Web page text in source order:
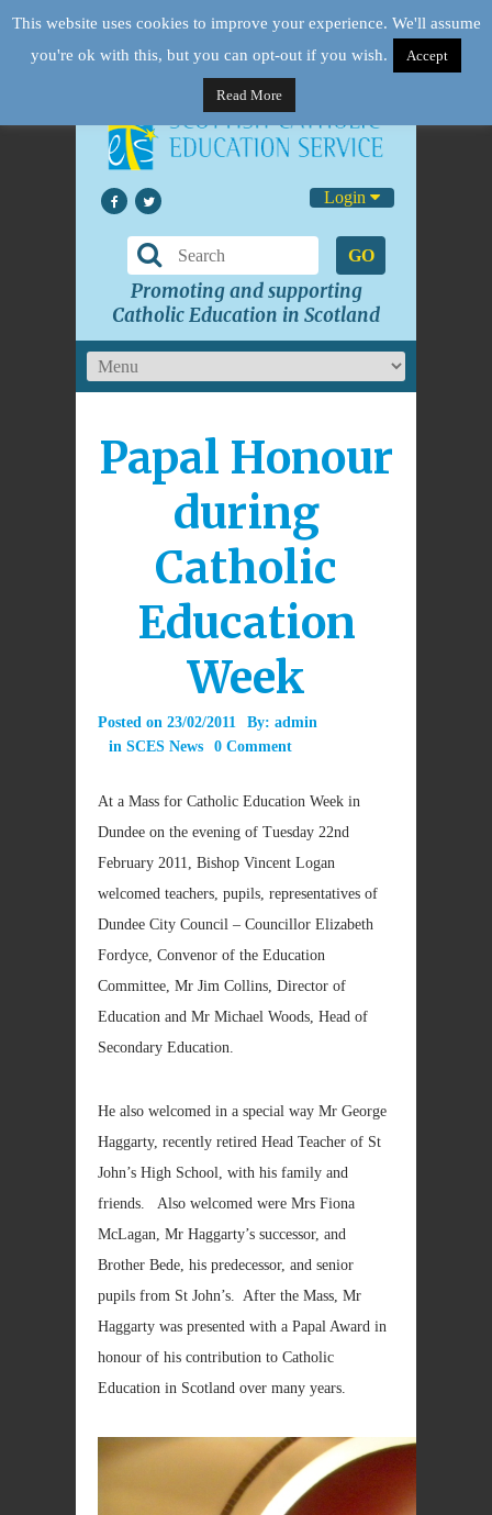
Login
GO
Promoting and supporting
Catholic Education in Scotland
Papal Honour
during
Catholic
Education
Week
Posted on 23/02/2011 By: admin
in SCES News 0 Comment
At a Mass for Catholic Education Week in
Dundee on the evening of Tuesday 22nd
February 2011, Bishop Vincent Logan
welcomed teachers, pupils, representatives of
Dundee City Council – Councillor Elizabeth
Fordyce, Convenor of the Education
Committee, Mr Jim Collins, Director of
Education and Mr Michael Woods, Head of
Secondary Education.
He also welcomed in a special way Mr George
Haggarty, recently retired Head Teacher of St
John’s High School, with his family and
friends. Also welcomed were Mrs Fiona
McLagan, Mr Haggarty’s successor, and
Brother Bede, his predecessor, and senior
pupils from St John’s. After the Mass, Mr
Haggarty was presented with a Papal Award in
honour of his contribution to Catholic
Education in Scotland over many years.
This website uses cookies to improve your experience. We'll assume
you're ok with this, but you can opt-out if you wish.
Accept
Read More